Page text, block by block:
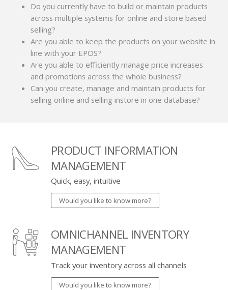
Do you currently have to build or maintain products
across multiple systems for online and store based
selling?
Are you able to keep the products on your website in
line with your EPOS?
Are you able to efficiently manage price increases
and promotions across the whole business?
Can you create, manage and maintain products for
selling online and selling instore in one database?
PRODUCT INFORMATION
MANAGEMENT
Quick, easy, intuitive
Would you like to know more?
OMNICHANNEL INVENTORY
MANAGEMENT
Track your inventory across all channels
Would you like to know more?